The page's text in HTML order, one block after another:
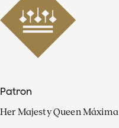
Patron
Her Majesty Queen Máxima